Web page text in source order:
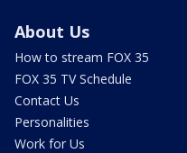
About Us
How to stream FOX 35
FOX 35 TV Schedule
Contact Us
Personalities
Work for Us